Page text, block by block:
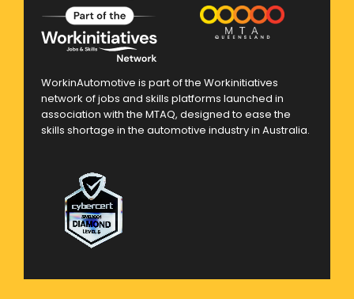
WorkinAutomotive is part of the Workinitiatives
network of jobs and skills platforms launched in
association with the MTAQ, designed to ease the
skills shortage in the automotive industry in Australia.